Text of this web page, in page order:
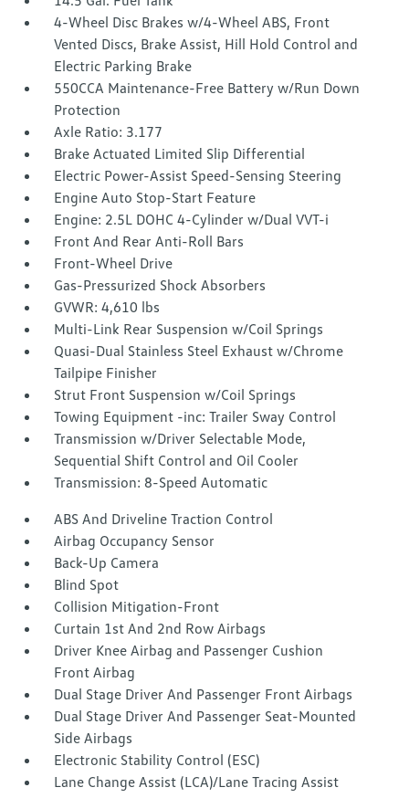
4-Wheel Disc Brakes w/4-Wheel ABS, Front
Vented Discs, Brake Assist, Hill Hold Control and
Electric Parking Brake
550CCA Maintenance-Free Battery w/Run Down
Protection
Axle Ratio: 3.177
Brake Actuated Limited Slip Differential
Electric Power-Assist Speed-Sensing Steering
Engine Auto Stop-Start Feature
Engine: 2.5L DOHC 4-Cylinder w/Dual VVT-i
Front And Rear Anti-Roll Bars
Front-Wheel Drive
Gas-Pressurized Shock Absorbers
GVWR: 4,610 lbs
Multi-Link Rear Suspension w/Coil Springs
Quasi-Dual Stainless Steel Exhaust w/Chrome
Tailpipe Finisher
Strut Front Suspension w/Coil Springs
Towing Equipment -inc: Trailer Sway Control
Transmission w/Driver Selectable Mode,
Sequential Shift Control and Oil Cooler
Transmission: 8-Speed Automatic
ABS And Driveline Traction Control
Airbag Occupancy Sensor
Back-Up Camera
Blind Spot
Collision Mitigation-Front
Curtain 1st And 2nd Row Airbags
Driver Knee Airbag and Passenger Cushion
Front Airbag
Dual Stage Driver And Passenger Front Airbags
Dual Stage Driver And Passenger Seat-Mounted
Side Airbags
Electronic Stability Control (ESC)
Lane Change Assist (LCA)/Lane Tracing Assist